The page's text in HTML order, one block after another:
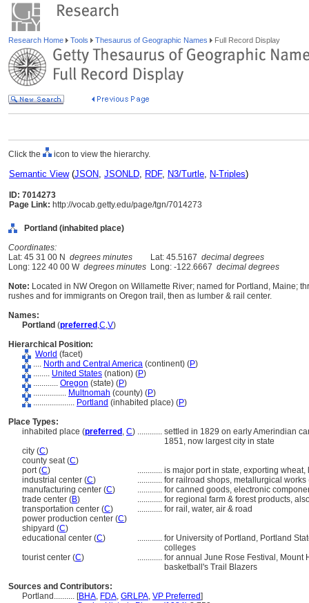
Research Home Tools Thesaurus of Geographic Names Full Record Display
Click the icon to view the hierarchy.
Semantic View(JSON, JSONLD, RDF, N3/Turtle, N-Triples)
ID: 7014273
Page Link: http://vocab.getty.edu/page/tgn/7014273
Portland (inhabited place)
Coordinates:
Lat: 45 31 00 N degrees minutes Lat: 45.5167 decimal degrees
Long: 122 40 00 W degrees minutes Long: -122.6667 decimal degrees
Note: Located in NW Oregon on Willamette River; named for Portland, Maine;
rushes and for immigrants on Oregon trail, then as lumber & rail center.
Names:
Portland (preferred ,C,V)
Hierarchical Position:
World (facet)
.... North and Central America (continent) (P)
........ United States (nation) (P)
............ Oregon (state) (P)
................ Multnomah (county) (P)
.................... Portland (inhabited place) (P)
Place Types:
inhabited place (preferred , C) ............ settled in 1829 on early Amerindian
1851, now largest city in state
city (C)
county seat (C)
port (C) ............ is major port in state, exporting
industrial center (C) ............ for railroad shops, metallurgical
manufacturing center (C) ............ for canned goods, electronic
trade center (B) ............ for regional farm & forest products,
transportation center (C) ............ for rail, water, air & road
power production center (C)
shipyard (C)
educational center (C) ............ for University of Portland, Portland
colleges
tourist center (C) ............ for annual June Rose Festival, Mount
basketball's Trail Blazers
Sources and Contributors:
Portland.......... [BHA, FDA, GRLPA, VP Preferred]